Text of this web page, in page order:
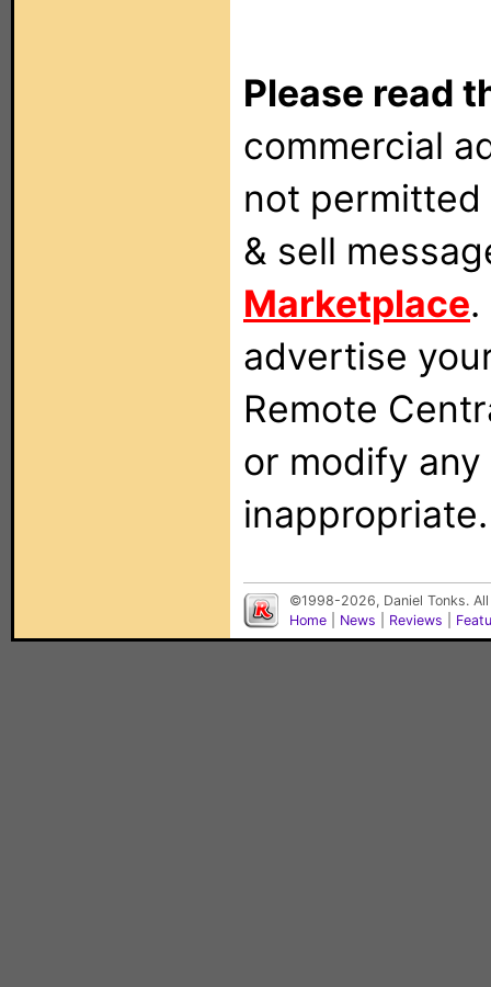
Please read
commercial
not
& sell
Marketplace
advertise
Remote
or modify
inappropriate.
©1998-2026, Daniel Tonks.
Home
News Reviews